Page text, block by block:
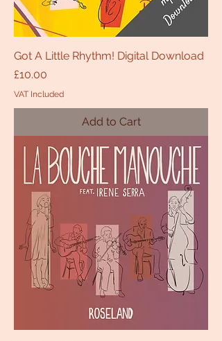
Got A Little Rhythm! Digital Download
Price
£10.00
VAT Included
Add to Cart